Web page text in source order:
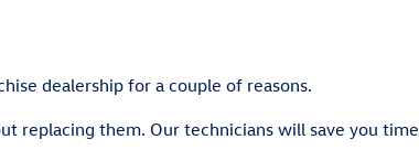
dealership for a couple of reasons.
replacing them. Our technicians will save you time